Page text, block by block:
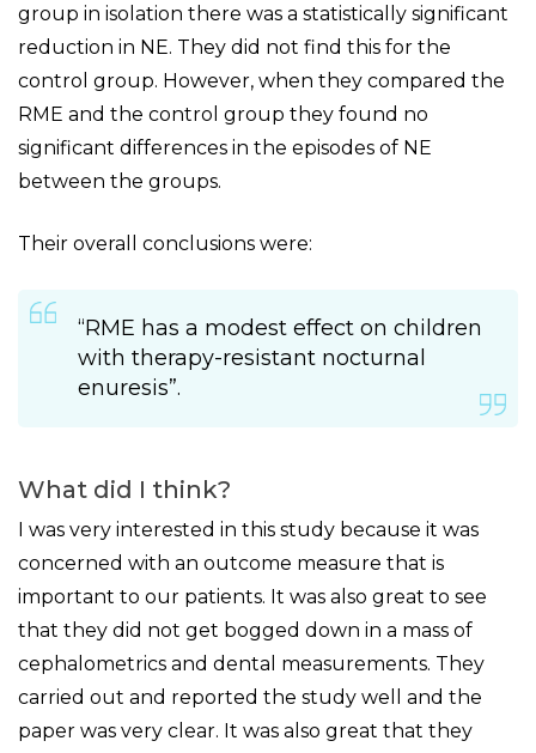
group in isolation there was a statistically significant
reduction in NE. They did not find this for the
control group. However, when they compared the
RME and the control group they found no
significant differences in the episodes of NE
between the groups.
Their overall conclusions were:
“RME has a modest effect on children
with therapy-resistant nocturnal
enuresis”.
What did I think?
I was very interested in this study because it was
concerned with an outcome measure that is
important to our patients. It was also great to see
that they did not get bogged down in a mass of
cephalometrics and dental measurements. They
carried out and reported the study well and the
paper was very clear. It was also great that they